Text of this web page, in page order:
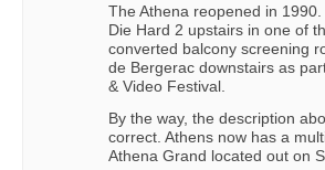
The Athena reopened in
Die Hard 2 upstairs in one of
converted balcony screening
de Bergerac downstairs as
& Video Festival.
By the way, the description
correct. Athens now has a
Athena Grand located out on